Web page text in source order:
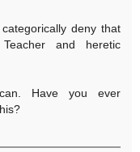
deny that
and heretic
Have you ever